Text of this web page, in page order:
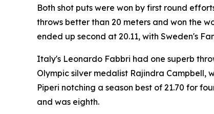
Both shot puts were won by first round
throws better than 20 meters and won the
ended up second at 20.11, with Sweden's
Italy's Leonardo Fabbri had one superb
Olympic silver medalist Rajindra Campbell,
Piperi notching a season best of 21.70 for
and was eighth.